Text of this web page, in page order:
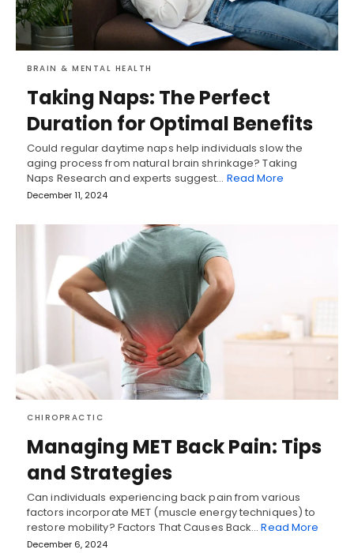
BRAIN & MENTAL HEALTH
Taking Naps: The Perfect
Duration for Optimal Benefits
Could regular daytime naps help individuals slow the
aging process from natural brain shrinkage? Taking
Naps Research and experts suggest… Read More
December 11, 2024
CHIROPRACTIC
Managing MET Back Pain: Tips
and Strategies
Can individuals experiencing back pain from various
factors incorporate MET (muscle energy techniques) to
restore mobility? Factors That Causes Back…Read More
December 6, 2024